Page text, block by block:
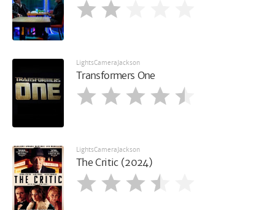
LightsCameraJackson
Transformers One
LightsCameraJackson
The Critic (2024)